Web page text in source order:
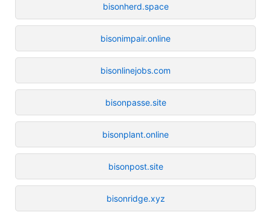
bisonherd.space
bisonimpair.online
bisonlinejobs.com
bisonpasse.site
bisonplant.online
bisonpost.site
bisonridge.xyz